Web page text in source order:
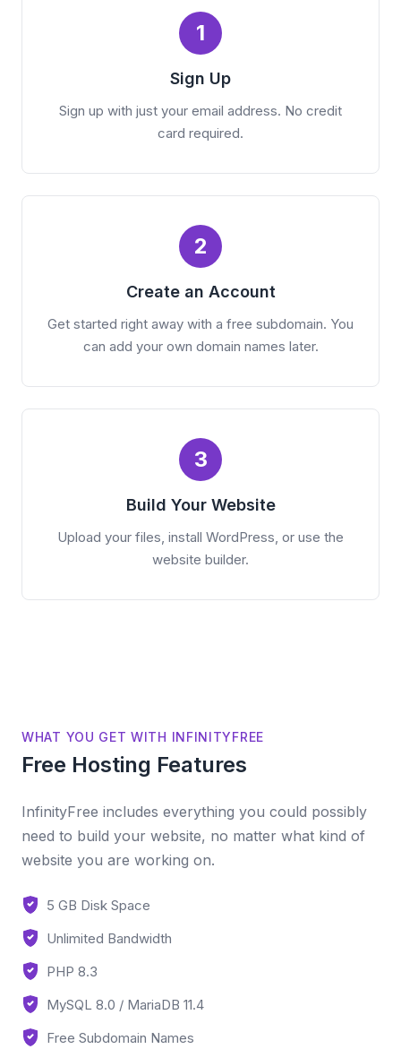
1
Sign Up
Sign up with just your email address. No credit
card required.
2
Create an Account
Get started right away with a free subdomain. You
can add your own domain names later.
3
Build Your Website
Upload your files, install WordPress, or use the
website builder.
WHAT YOU GET WITH INFINITYFREE
Free Hosting Features
InfinityFree includes everything you could possibly
need to build your website, no matter what kind of
website you are working on.
5 GB Disk Space
Unlimited Bandwidth
PHP 8.3
MySQL 8.0 / MariaDB 11.4
Free Subdomain Names